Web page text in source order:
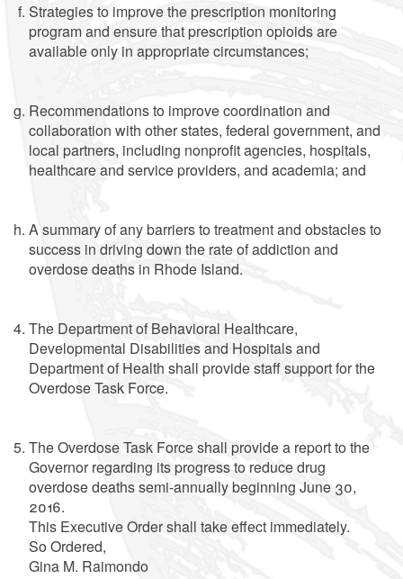
Strategies to improve the prescription monitoring
program and ensure that prescription opioids are
available only in appropriate circumstances;
Recommendations to improve coordination and
collaboration with other states, federal government, and
local partners, including nonprofit agencies, hospitals,
healthcare and service providers, and academia; and
A summary of any barriers to treatment and obstacles to
success in driving down the rate of addiction and
overdose deaths in Rhode Island.
The Department of Behavioral Healthcare,
Developmental Disabilities and Hospitals and
Department of Health shall provide staff support for the
Overdose Task Force.
The Overdose Task Force shall provide a report to the
Governor regarding its progress to reduce drug
overdose deaths semi-annually beginning June 30,
2016.
This Executive Order shall take effect immediately.
So Ordered,
Gina M. Raimondo